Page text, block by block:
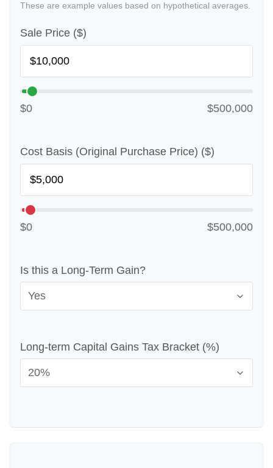
These are example values based on hypothetical averages.
Sale Price ($)
$0 $500,000
Cost Basis (Original Purchase Price) ($)
$0 $500,000
Is this a Long-Term Gain?
Long-term Capital Gains Tax Bracket (%)